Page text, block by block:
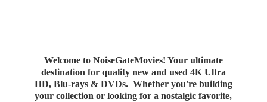
Welcome to NoiseGateMovies! Your ultimate
destination for quality new and used 4K Ultra
HD, Blu-rays & DVDs. Whether you're building
your collection or looking for a nostalgic favorite,